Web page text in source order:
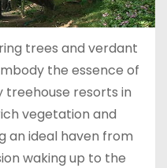
trees and verdant
the essence of
treehouse resorts in
vegetation and
an ideal haven from
waking up to the